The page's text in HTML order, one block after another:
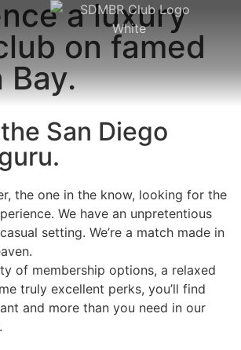
a luxury
on famed
Bay.
San Diego
the one in the know, looking for the
We have an unpretentious
setting. We’re a match made in
of membership options, a relaxed
truly excellent perks, you’ll find
and more than you need in our